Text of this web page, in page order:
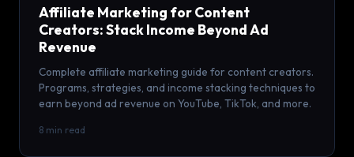
Affiliate Marketing for Content
Creators: Stack Income Beyond Ad
Revenue
Complete affiliate marketing guide for content creators.
Programs, strategies, and income stacking techniques to
earn beyond ad revenue on YouTube, TikTok, and more.
8 min read